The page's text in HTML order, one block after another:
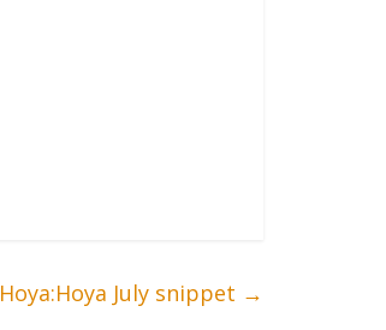
Hoya:Hoya July snippet →